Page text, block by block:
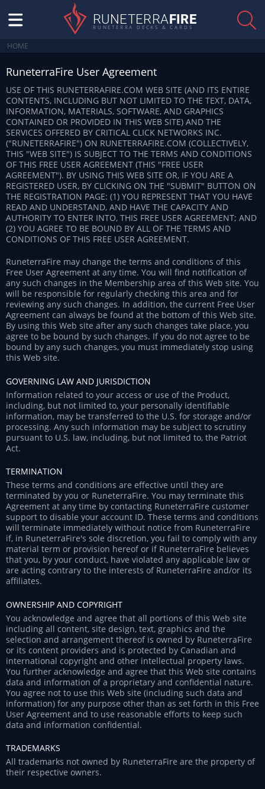
RUNETERRAFIRE
RUNETERRA DECKS & CARDS
HOME
RuneterraFire User Agreement
USE OF THIS RUNETERRAFIRE.COM WEB SITE (AND ITS ENTIRE
CONTENTS, INCLUDING BUT NOT LIMITED TO THE TEXT, DATA,
INFORMATION, MATERIALS, SOFTWARE, AND GRAPHICS
CONTAINED OR PROVIDED IN THIS WEB SITE) AND THE
SERVICES OFFERED BY CRITICAL CLICK NETWORKS INC.
("RUNETERRAFIRE") ON RUNETERRAFIRE.COM (COLLECTIVELY,
THIS "WEB SITE") IS SUBJECT TO THE TERMS AND CONDITIONS
OF THIS FREE USER AGREEMENT (THIS "FREE USER
AGREEMENT"). BY USING THIS WEB SITE OR, IF YOU ARE A
REGISTERED USER, BY CLICKING ON THE "SUBMIT" BUTTON ON
THE REGISTRATION PAGE: (1) YOU REPRESENT THAT YOU HAVE
READ AND UNDERSTAND, AND HAVE THE CAPACITY AND
AUTHORITY TO ENTER INTO, THIS FREE USER AGREEMENT; AND
(2) YOU AGREE TO BE BOUND BY ALL OF THE TERMS AND
CONDITIONS OF THIS FREE USER AGREEMENT.
RuneterraFire may change the terms and conditions of this
Free User Agreement at any time. You will find notification of
any such changes in the Membership area of this Web site. You
will be responsible for regularly checking this area and for
reviewing any such changes. In addition, the current Free User
Agreement can always be found at the bottom of this Web site.
By using this Web site after any such changes take place, you
agree to be bound by such changes. If you do not agree to be
bound by any such changes, you must immediately stop using
this Web site.
GOVERNING LAW AND JURISDICTION
Information related to your access or use of the Product,
including, but not limited to, your personally identifiable
information, may be transferred to the U.S. for storage and/or
processing. Any such information may be subject to scrutiny
pursuant to U.S. law, including, but not limited to, the Patriot
Act.
TERMINATION
These terms and conditions are effective until they are
terminated by you or RuneterraFire. You may terminate this
Agreement at any time by contacting RuneterraFire customer
support to disable your account ID. These terms and conditions
will terminate immediately without notice from RuneterraFire
if, in RuneterraFire's sole discretion, you fail to comply with any
material term or provision hereof or if RuneterraFire believes
that you, by your conduct, have violated any applicable law or
are acting contrary to the interests of RuneterraFire and/or its
affiliates.
OWNERSHIP AND COPYRIGHT
You acknowledge and agree that all portions of this Web site
including all content, site design, text, graphics and the
selection and arrangement thereof is owned by RuneterraFire
or its content providers and is protected by Canadian and
international copyright and other intellectual property laws.
You further acknowledge and agree that this Web site contains
data and information of a proprietary and confidential nature.
You agree not to use this Web site (including such data and
information) for any purpose other than as set forth in this Free
User Agreement and to use reasonable efforts to keep such
data and information confidential.
TRADEMARKS
All trademarks not owned by RuneterraFire are the property of
their respective owners.